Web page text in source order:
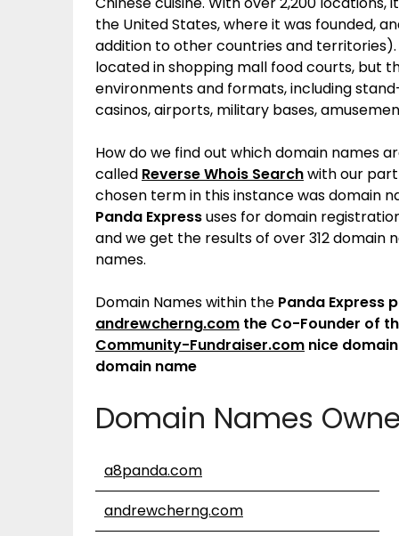
the United States,where it was founded,
addition to other countries and territories).
located in shopping mall food courts, but
environments and formats, including
casinos, airports, military bases,
How do we find out which domain names
called Reverse Whois Searchwith our
chosen term in this instance was domain
Panda Expressuses for domain
and we get the results of over 312 domain
names.
Domain Names within the Panda Express
andrewcherng.com the Co-Founder of
Community-Fundraiser.com nice
domain name
Domain Names
a8panda.com
andrewcherng.com